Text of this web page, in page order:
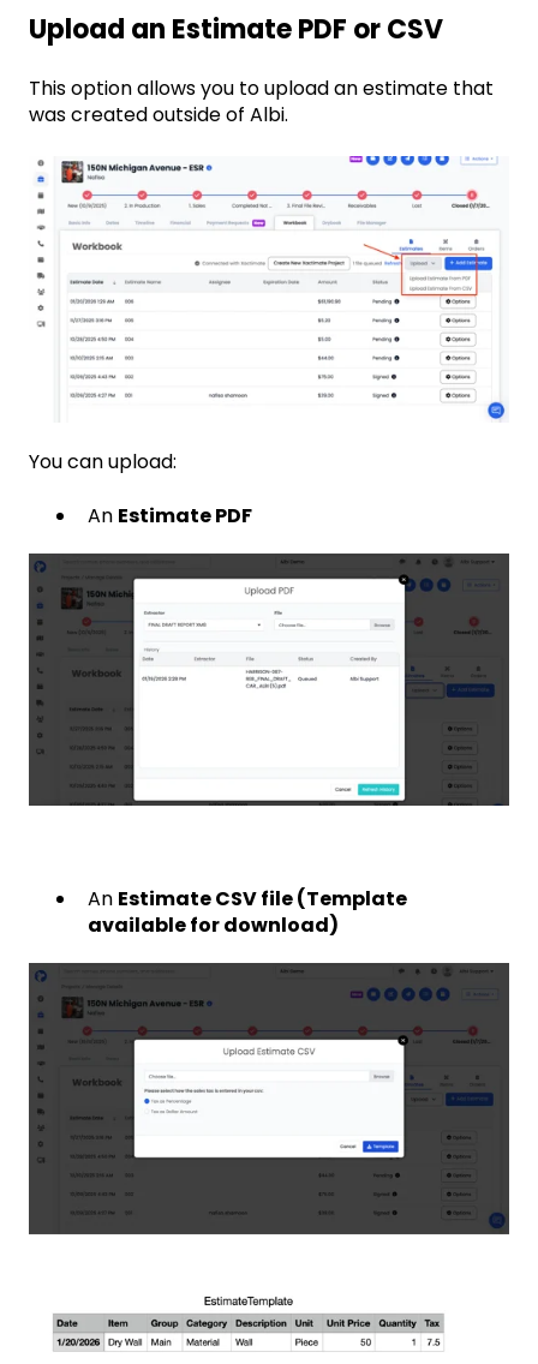
Upload an Estimate PDF or CSV
This option allows you to upload an estimate that
was created outside of Albi.
You can upload:
An Estimate PDF
An Estimate CSV file (Template
available for download)